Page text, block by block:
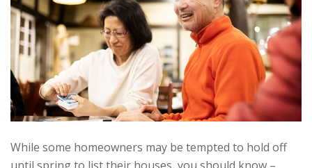
While some homeowners may be tempted to hold off